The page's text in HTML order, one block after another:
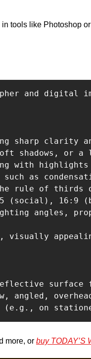
in tools like Photoshop
and
sharp clarity
shadows, or
with
as
rule of
(social), 16:9
angles,
visually
surface
angled,
more, or buy TODAY’S